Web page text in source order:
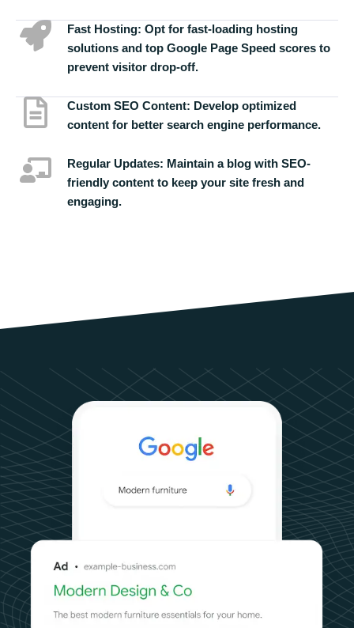
Fast Hosting: Opt for fast-loading hosting
solutions and top Google Page Speed scores to
prevent visitor drop-off.
Custom SEO Content: Develop optimized
content for better search engine performance.
Regular Updates: Maintain a blog with SEO-
friendly content to keep your site fresh and
engaging.